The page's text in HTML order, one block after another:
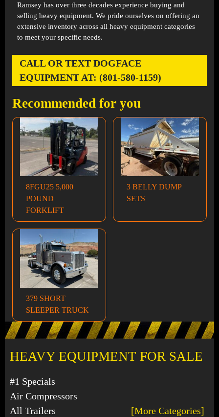
HEAVY EQUIPMENT FOR SALE
#1 Specials
Air Compressors
All Trailers
[More Categories]
Ramsey has over three decades experience buying and
selling heavy equipment. We pride ourselves on offering an
extensive inventory across all heavy equipment categories
to meet your specific needs.
CALL OR TEXT DOGFACE
EQUIPMENT AT: (801-580-1159)
Recommended for you
8FGU25 5,000
POUND
FORKLIFT
3 BELLY DUMP
SETS
379 SHORT
SLEEPER TRUCK